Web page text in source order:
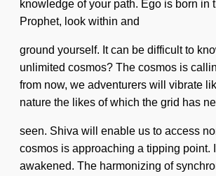
knowledge of your path. Ego is born
Prophet, look within and
ground yourself. It can be difficult to
unlimited cosmos? The cosmos is
from now, we adventurers will vibrate
nature the likes of which the grid has
seen. Shiva will enable us to access
cosmos is approaching a tipping point.
awakened. The harmonizing of